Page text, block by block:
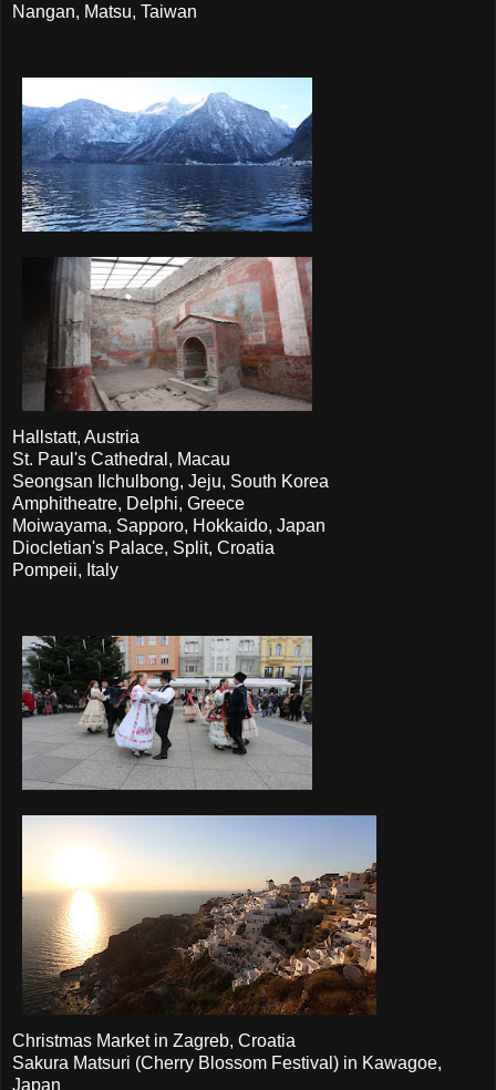
Nangan, Matsu, Taiwan
Hallstatt, Austria
St. Paul's Cathedral, Macau
Seongsan Ilchulbong, Jeju, South Korea
Amphitheatre, Delphi, Greece
Moiwayama, Sapporo, Hokkaido, Japan
Diocletian's Palace, Split, Croatia
Pompeii, Italy
Christmas Market in Zagreb, Croatia
Sakura Matsuri (Cherry Blossom Festival) in Kawagoe,
Japan